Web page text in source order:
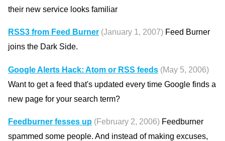
their new service looks familiar
RSS3 from Feed Burner (January 1, 2007) Feed Burner
joins the Dark Side.
Google Alerts Hack: Atom or RSS feeds (May 5, 2006)
Want to get a feed that's updated every time Google finds a
new page for your search term?
Feedburner fesses up (February 2, 2006) Feedburner
spammed some people. And instead of making excuses,